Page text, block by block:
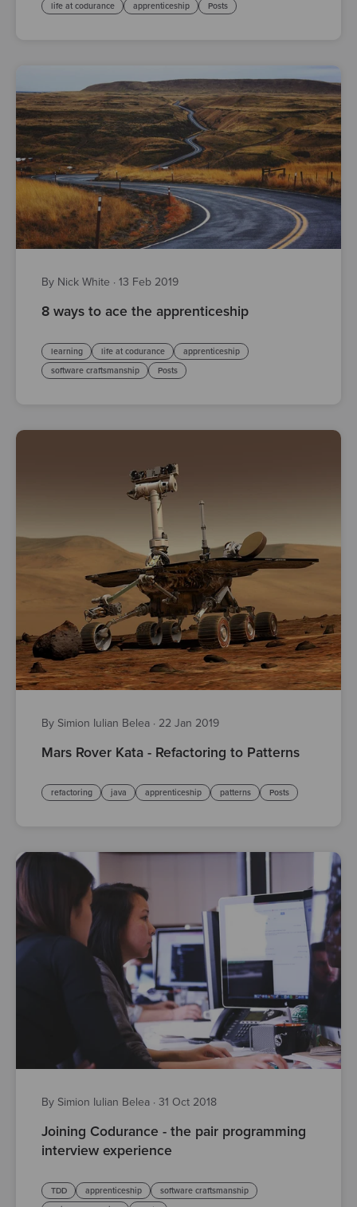
life at codurance apprenticeship Posts
By Nick White · 13 Feb 2019
8 ways to ace the apprenticeship
learning life at codurance
apprenticeship
software craftsmanship
Posts
By Simion Iulian Belea · 22 Jan 2019
Mars Rover Kata - Refactoring to Patterns
refactoring java apprenticeship patterns Posts
By Simion Iulian Belea · 31 Oct 2018
Joining Codurance - the pair programming
interview experience
TDD apprenticeship
software craftsmanship